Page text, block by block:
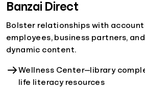
Banzai Direct
Bolster relationships with account
employees, business partners,
dynamic content.
Wellness Center—library
life literacy resources